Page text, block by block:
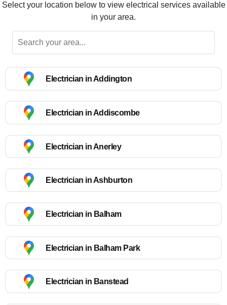
Select your location below to view electrical services available
in your area.
Electrician in Addington
Electrician in Addiscombe
Electrician in Anerley
Electrician in Ashburton
Electrician in Balham
Electrician in Balham Park
Electrician in Banstead